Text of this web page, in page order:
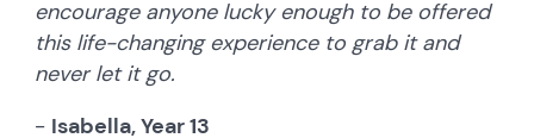
encourage anyone lucky enough to be offered
this life-changing experience to grab it and
never let it go.
- Isabella, Year 13